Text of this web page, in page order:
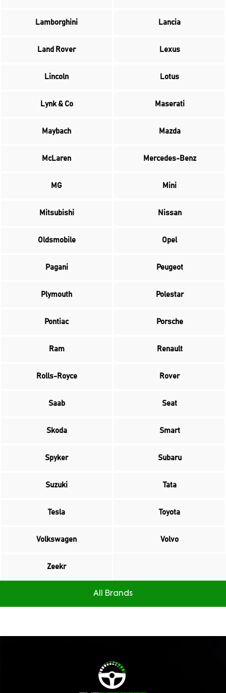
Lamborghini Lancia
Land Rover Lexus
Lincoln Lotus
Lynk & Co Maserati
Maybach Mazda
McLaren Mercedes-Benz
MG Mini
Mitsubishi Nissan
Oldsmobile Opel
Pagani Peugeot
Plymouth Polestar
Pontiac Porsche
Ram Renault
Rolls-Royce Rover
Saab Seat
Skoda Smart
Spyker Subaru
Suzuki Tata
Tesla Toyota
Volkswagen Volvo
Zeekr
All Brands